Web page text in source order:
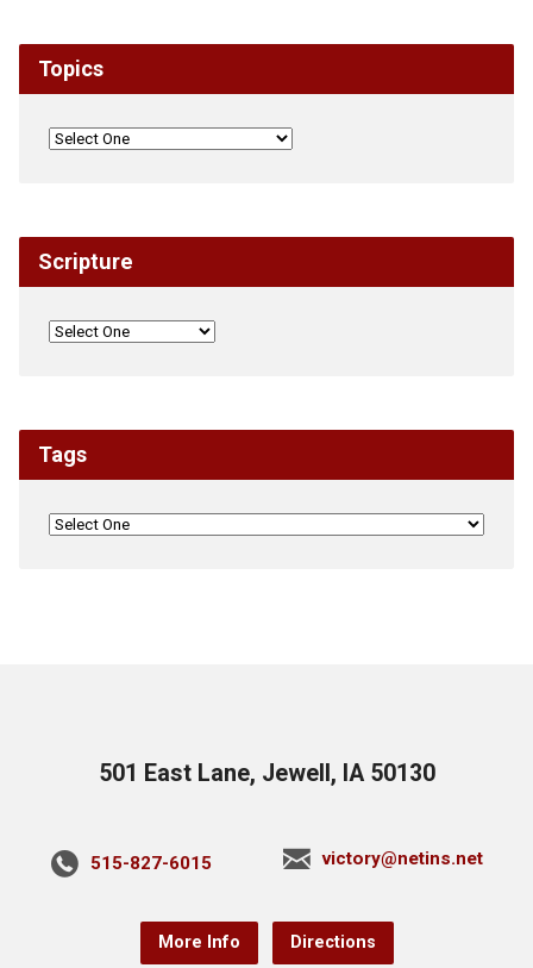
Topics
Scripture
Tags
501 East Lane, Jewell, IA 50130
515-827-6015 victory@netins.net
More Info Directions